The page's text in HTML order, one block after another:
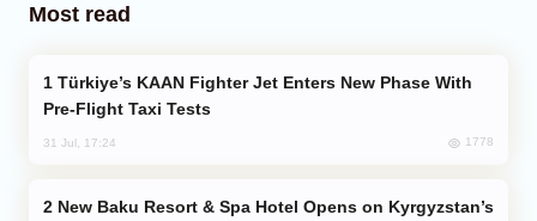
Most read
Pre-Flight Taxi Tests
31 Jul, 17:24 1778